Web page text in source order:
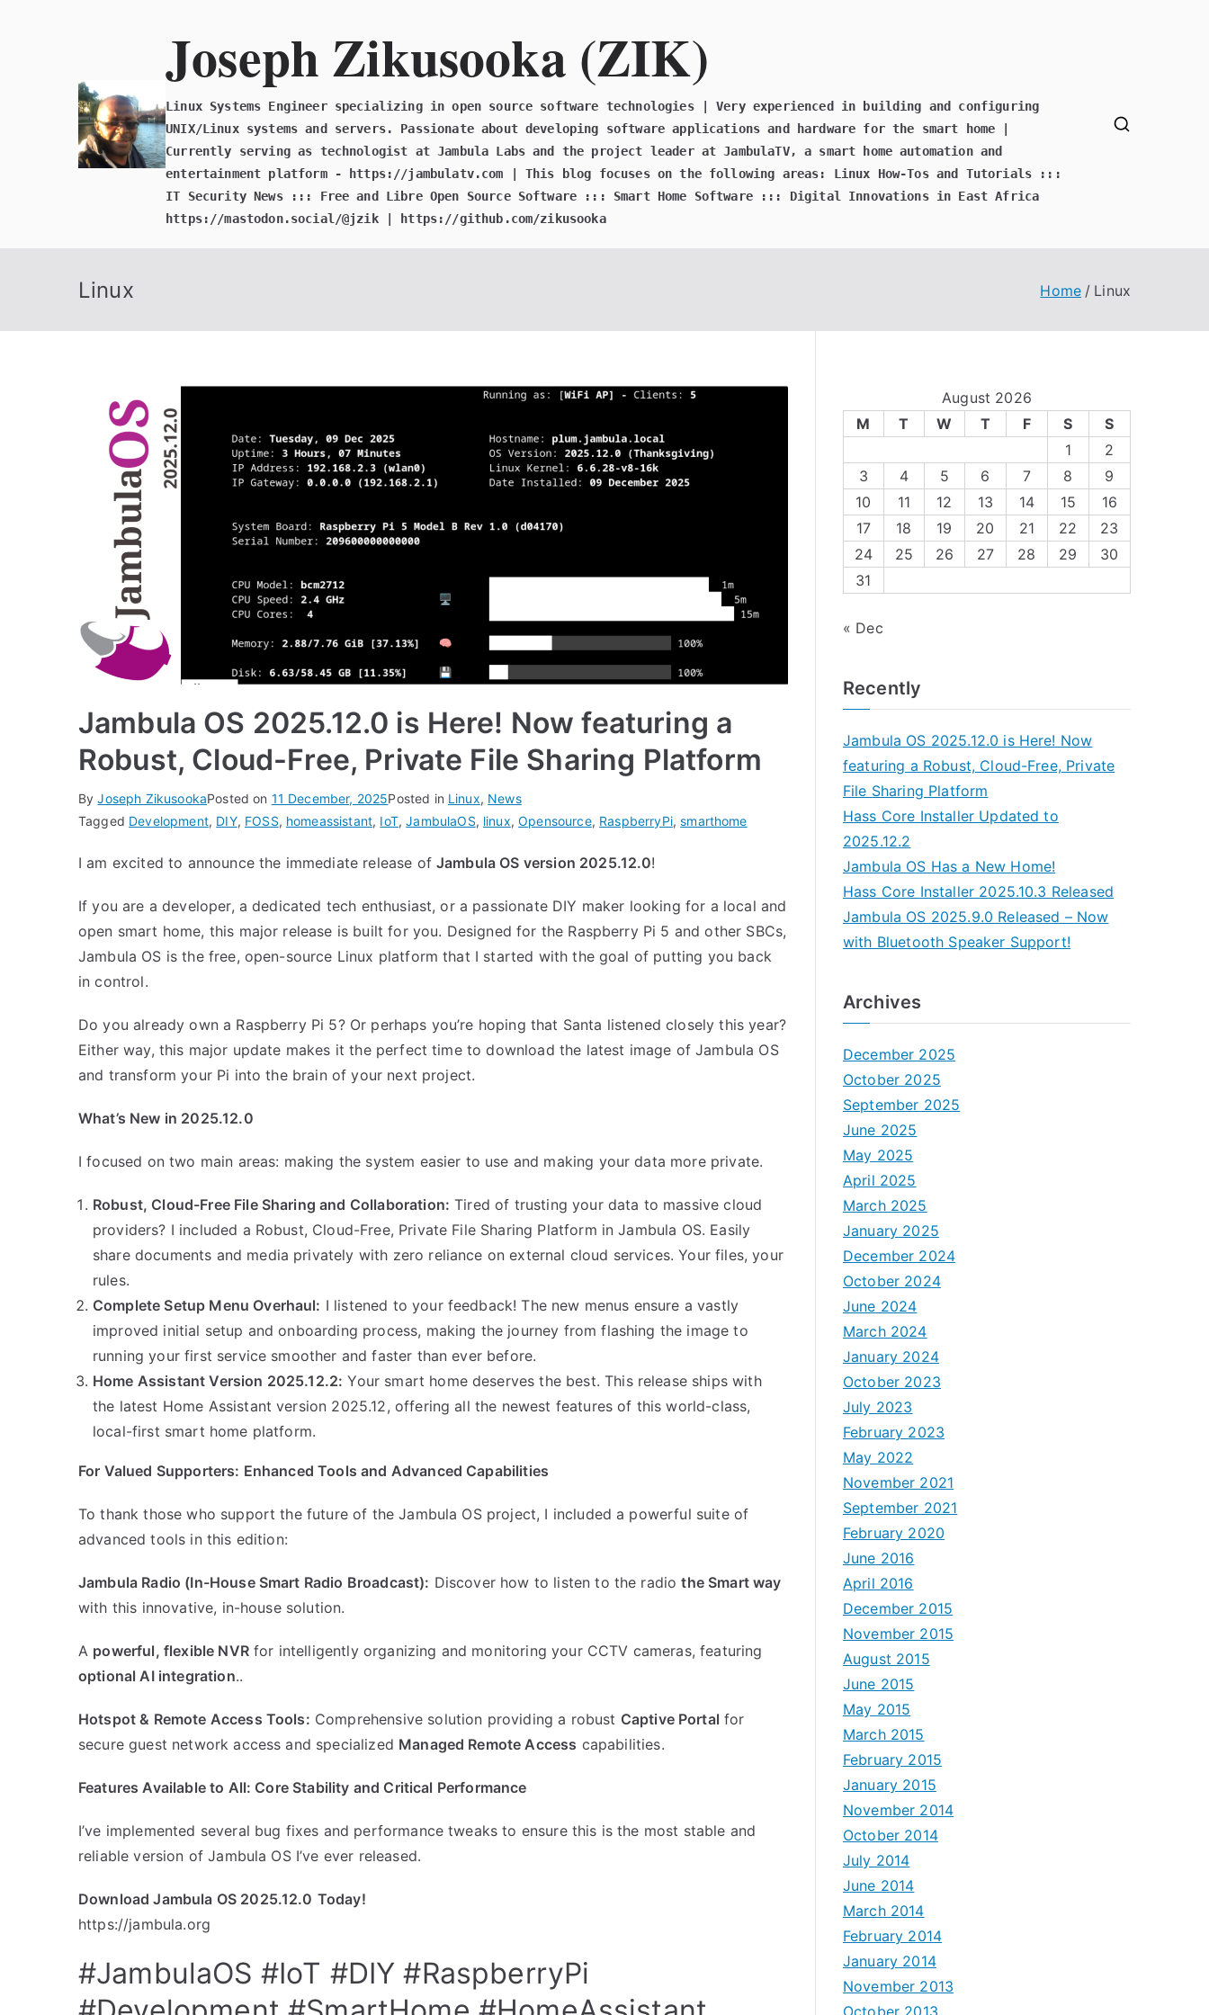
Joseph Zikusooka (ZIK)
Linux Systems Engineer specializing in open source software technologies | Very experienced in building and configuring
UNIX/Linux systems and servers. Passionate about developing software applications and hardware for the smart home |
Currently serving as technologist at Jambula Labs and the project leader at JambulaTV, a smart home automation and
entertainment platform - https://jambulatv.com | This blog focuses on the following areas: Linux How-Tos and Tutorials :::
IT Security News ::: Free and Libre Open Source Software ::: Smart Home Software ::: Digital Innovations in East Africa
https://mastodon.social/@jzik | https://github.com/zikusooka
Linux Home Linux
Jambula OS 2025.12.0 is Here! Now featuring a
Robust, Cloud-Free, Private File Sharing Platform
ByJoseph ZikusookaPosted on 11 December, 2025Posted in Linux, News
Tagged Development, DIY, FOSS, homeassistant, IoT,JambulaOS, linux,Opensource, RaspberryPi,smarthome
I am excited to announce the immediate release of Jambula OS version 2025.12.0!
If you are a developer, a dedicated tech enthusiast, or a passionate DIY maker looking for a local and
open smart home, this major release is built for you. Designed for the Raspberry Pi 5 and other SBCs,
Jambula OS is the free, open-source Linux platform that I started with the goal of putting you back
in control.
Do you already own a Raspberry Pi 5? Or perhaps you’re hoping that Santa listened closely this year?
Either way, this major update makes it the perfect time to download the latest image of Jambula OS
and transform your Pi into the brain of your next project.
What’s New in 2025.12.0
I focused on two main areas: making the system easier to use and making your data more private.
Robust, Cloud-Free File Sharing and Collaboration: Tired of trusting your data to massive cloud
providers? I included a Robust, Cloud-Free, Private File Sharing Platform in Jambula OS. Easily
share documents and media privately with zero reliance on external cloud services. Your files, your
rules.
Complete Setup Menu Overhaul: I listened to your feedback! The new menus ensure a vastly
improved initial setup and onboarding process, making the journey from flashing the image to
running your first service smoother and faster than ever before.
Home Assistant Version 2025.12.2: Your smart home deserves the best. This release ships with
the latest Home Assistant version 2025.12, offering all the newest features of this world-class,
local-first smart home platform.
For Valued Supporters: Enhanced Tools and Advanced Capabilities
To thank those who support the future of the Jambula OS project, I included a powerful suite of
advanced tools in this edition:
Jambula Radio (In-House Smart Radio Broadcast): Discover how to listen to the radiothe Smart way
with this innovative, in-house solution.
​A powerful, flexible NVRfor intelligently organizing and monitoring your CCTV cameras, featuring
optional AI integration..
Hotspot & Remote Access Tools: Comprehensive solution providing a robust Captive Portal for
secure guest network access and specialized Managed Remote Access capabilities.
​Features Available to All: Core Stability and Critical Performance
I’ve implemented several bug fixes and performance tweaks to ensure this is the most stable and
reliable version of Jambula OS I’ve ever released.
Download Jambula OS 2025.12.0 Today!
https://jambula.org
#JambulaOS #IoT #DIY #RaspberryPi
August 2026
M
T W T F S
S
1
2
3
4 5 6 7 8
9
10
11 12 13 14 15
16
17
18 19 20 21 22
23
24
25 26 27 28 29
30
31
« Dec
Recently
Jambula OS 2025.12.0 is Here! Now
featuring a Robust, Cloud-Free, Private
File Sharing Platform
Hass Core Installer Updated to
2025.12.2
Jambula OS Has a New Home!
Hass Core Installer 2025.10.3 Released
Jambula OS 2025.9.0 Released – Now
with Bluetooth Speaker Support!
Archives
December 2025
October 2025
September 2025
June 2025
May 2025
April 2025
March 2025
January 2025
December 2024
October 2024
June 2024
March 2024
January 2024
October 2023
July 2023
February 2023
May 2022
November 2021
September 2021
February 2020
June 2016
April 2016
December 2015
November 2015
August 2015
June 2015
May 2015
March 2015
February 2015
January 2015
November 2014
October 2014
July 2014
June 2014
March 2014
February 2014
January 2014
November 2013
October 2013